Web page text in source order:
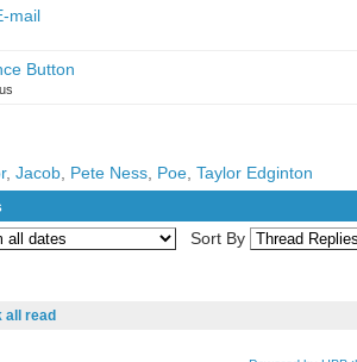
mail
Button
, Jacob, Pete Ness, Poe, Taylor Edginton
Sort By
all read